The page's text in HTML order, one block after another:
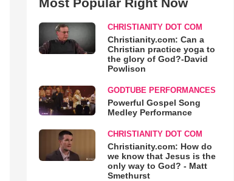
CHRISTIANITY DOT COM
Christianity.com: Can a
Christian practice yoga to
the glory of God?-David
Powlison
GODTUBE PERFORMANCES
Powerful Gospel Song
Medley Performance
CHRISTIANITY DOT COM
Christianity.com: How do
we know that Jesus is the
only way to God? - Matt
Smethurst